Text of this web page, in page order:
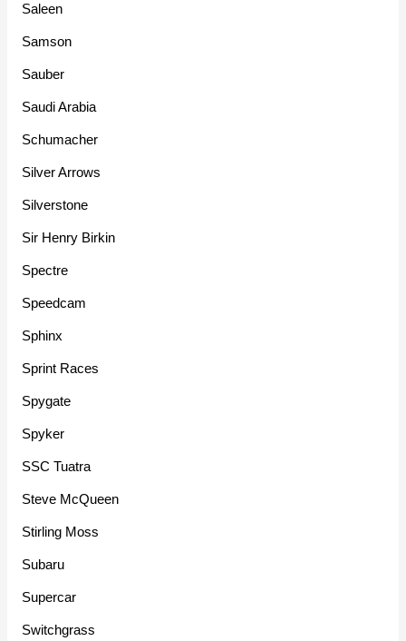
Saleen
Samson
Sauber
Saudi Arabia
Schumacher
Silver Arrows
Silverstone
Sir Henry Birkin
Spectre
Speedcam
Sphinx
Sprint Races
Spygate
Spyker
SSC Tuatra
Steve McQueen
Stirling Moss
Subaru
Supercar
Switchgrass